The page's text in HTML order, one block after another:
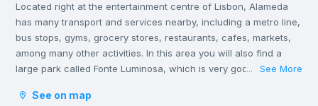
Located right at the entertainment centre of Lisbon, Alameda
has many transport and services nearby, including a metro line,
bus stops, gyms, grocery stores, restaurants, cafes, markets,
among many other activities. In this area you will also find a
large park called Fonte Luminosa, which is very good for
weekends.
... See More
See on map